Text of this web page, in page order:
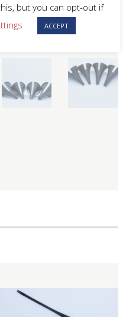
but you can opt-out if
ACCEPT